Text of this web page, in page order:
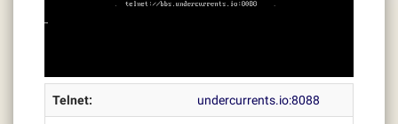
Telnet: undercurrents.io:8088